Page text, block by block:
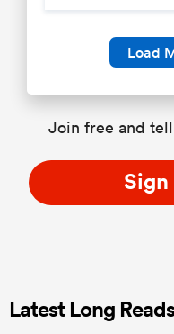
Load
Join free and
Latest Long Reads